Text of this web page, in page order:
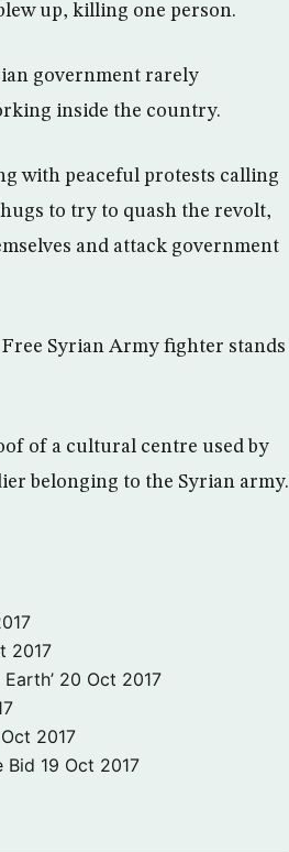
up, killing one person.
government rarely
inside the country.
with peaceful protests calling
to try to quash the revolt,
and attack government
Free Syrian Army fighter stands
of a cultural centre used by
belonging to the Syrian army.
2017
20 Oct 2017
2017
Bid 19 Oct 2017